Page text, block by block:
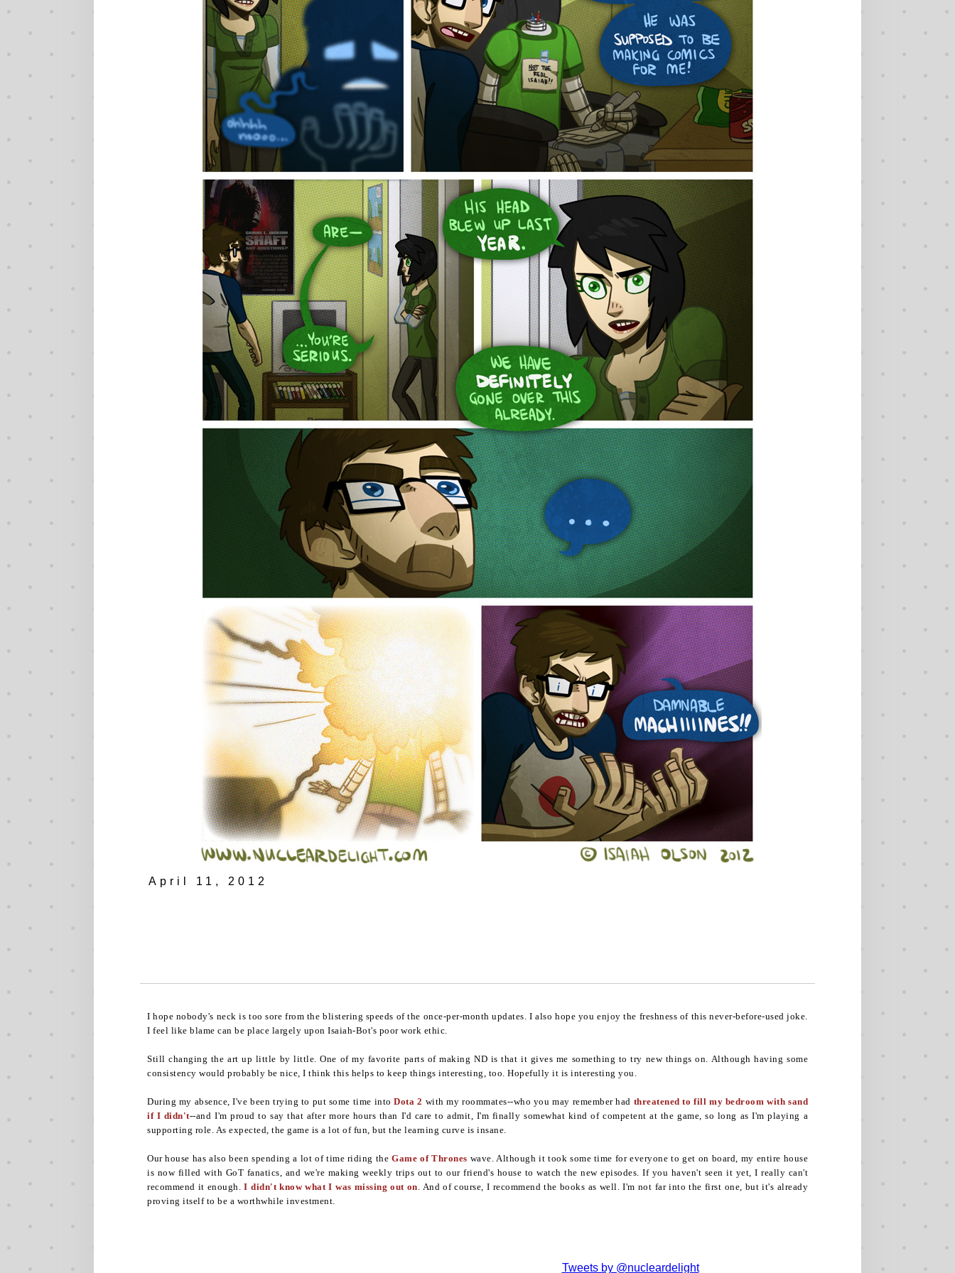
April 11, 2012
I hope nobody's neck is too sore from the blistering speeds of the once-per-month updates. I also hope you enjoy the freshness of this never-before-used joke.
I feel like blame can be place largely upon Isaiah-Bot's poor work ethic.
Still changing the art up little by little. One of my favorite parts of making ND is that it gives me something to try new things on. Although having some
consistency would probably be nice, I think this helps to keep things interesting, too. Hopefully it is interesting you.
During my absence, I've been trying to put some time intoDota 2 with my roommates--who you may remember had threatened to fill my bedroom with sand
if I didn't--and I'm proud to say that after more hours than I'd care to admit, I'm finally somewhat kind of competent at the game, so long as I'm playing a
supporting role. As expected, the game is a lot of fun, but the learning curve is insane.
Our house has also been spending a lot of time riding theGame of Thrones wave. Although it took some time for everyone to get on board, my entire house
is now filled with GoT fanatics, and we're making weekly trips out to our friend's house to watch the new episodes. If you haven't seen it yet, I really can't
recommend it enough.I didn't know what I was missing out on. And of course, I recommend the books as well. I'm not far into the first one, but it's already
proving itself to be a worthwhile investment.
Tweets by @nucleardelight